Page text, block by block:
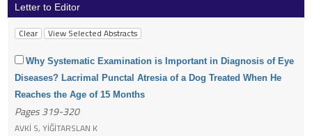
Letter to Editor
Why Systematic Examination is Important in Diagnosis of Eye
Diseases? Lacrimal Punctal Atresia of a Dog Treated When He
Reaches the Age of 15 Months
Pages 319-320
AVKİ S, YİĞİTARSLAN K